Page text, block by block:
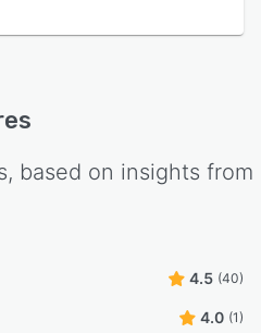
based on insights from
4.5 (40)
4.0 (1)